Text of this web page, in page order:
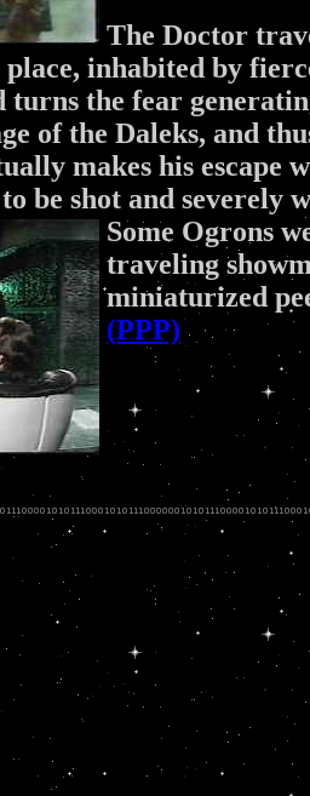
The Doctor
place, inhabited by
turns the fear
of the Daleks, and
makes his escape
be shot and severely
Some Ogrons
traveling
miniaturized
(PPP)